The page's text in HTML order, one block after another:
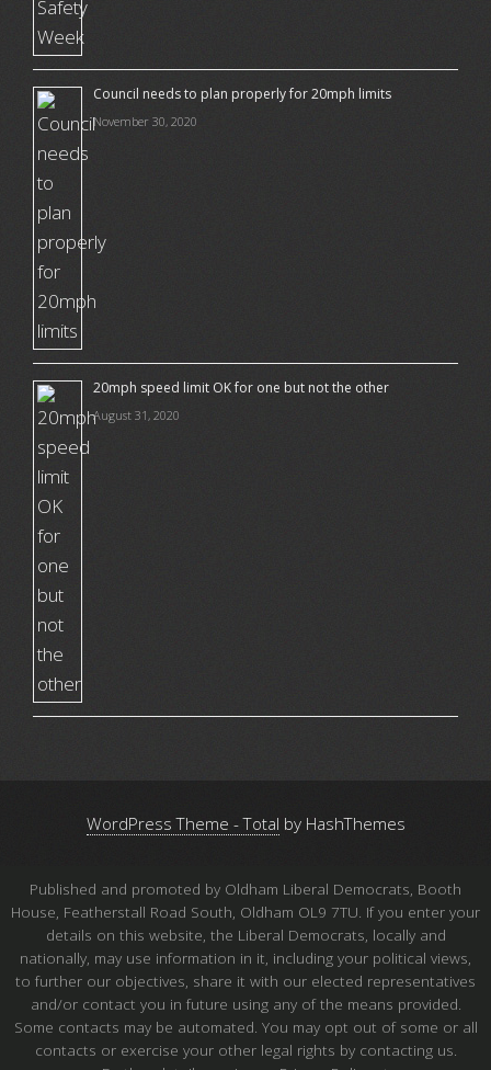
Council needs to plan properly for 20mph limits
November 30, 2020
20mph speed limit OK for one but not the other
August 31, 2020
WordPress Theme - Total by HashThemes
Published and promoted by Oldham Liberal Democrats, Booth
House, Featherstall Road South, Oldham OL9 7TU. If you enter your
details on this website, the Liberal Democrats, locally and
nationally, may use information in it, including your political views,
to further our objectives, share it with our elected representatives
and/or contact you in future using any of the means provided.
Some contacts may be automated. You may opt out of some or all
contacts or exercise your other legal rights by contacting us.